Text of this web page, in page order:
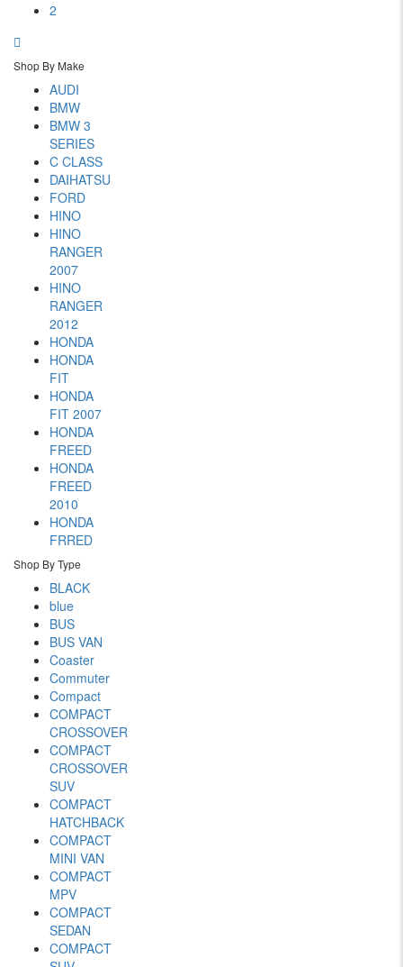
2
Shop By Make
AUDI
BMW
BMW 3
SERIES
C CLASS
DAIHATSU
FORD
HINO
HINO
RANGER
2007
HINO
RANGER
2012
HONDA
HONDA
FIT
HONDA
FIT 2007
HONDA
FREED
HONDA
FREED
2010
HONDA
FRRED
Shop By Type
BLACK
blue
BUS
BUS VAN
Coaster
Commuter
Compact
COMPACT
CROSSOVER
COMPACT
CROSSOVER
SUV
COMPACT
HATCHBACK
COMPACT
MINI VAN
COMPACT
MPV
COMPACT
SEDAN
COMPACT